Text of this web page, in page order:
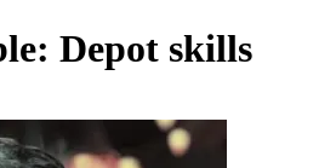
Depot skills